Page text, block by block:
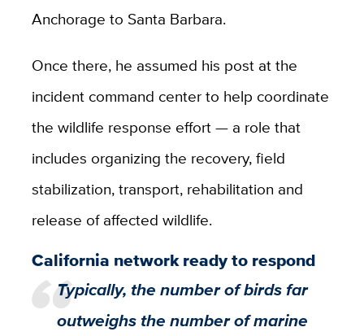
Anchorage to Santa Barbara.
Once there, he assumed his post at the
incident command center to help coordinate
the wildlife response effort — a role that
includes organizing the recovery, field
stabilization, transport, rehabilitation and
release of affected wildlife.
California network ready to respond
Typically, the number of birds far
outweighs the number of marine